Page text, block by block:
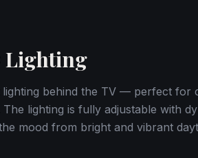
Lighting
lighting behind the TV — perfect
lighting is fully adjustable with
mood from bright and vibrant